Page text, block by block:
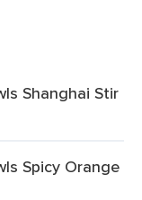
Shanghai Stir
Spicy Orange